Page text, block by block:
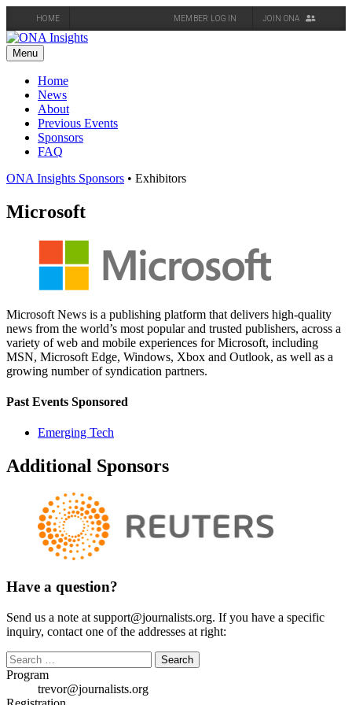
HOME MEMBER LOG IN JOIN ONA
Skip
to
content
Menu
Home
News
About
Previous Events
Sponsors
FAQ
ONA Insights Sponsors • Exhibitors
Microsoft
Microsoft News is a publishing platform that delivers high-quality
news from the world’s most popular and trusted publishers, across a
variety of web and mobile experiences for Microsoft, including
MSN, Microsoft Edge, Windows, Xbox and Outlook, as well as a
growing number of syndication partners.
Past Events Sponsored
Emerging Tech
Additional Sponsors
Have a question?
Send us a note at support@journalists.org. If you have a specific
inquiry, contact one of the addresses at right:
Search
for:
Program
trevor@journalists.org